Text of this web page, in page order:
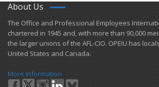
About Us
​The Office and Professional Employees
chartered in 1945 and​, with more than ​90,000
the larger unions of the AFL-CIO. OPEIU has
United States and Canada.
More Information